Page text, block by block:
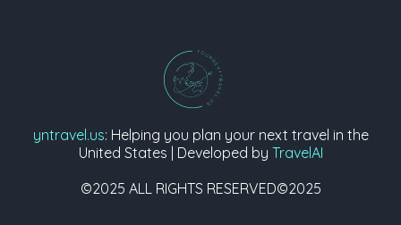
yntravel.us: Helping you plan your next travel in the
United States | Developed by TravelAI
©2025 ALL RIGHTS RESERVED©2025